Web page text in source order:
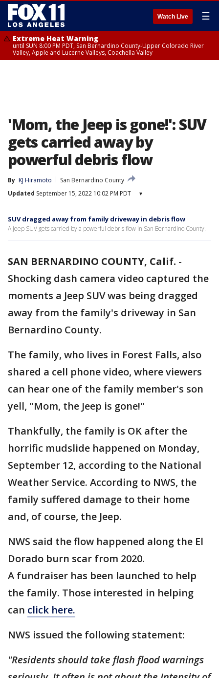
Watch Live ☰
Extreme Heat Warning
until SUN 8:00 PM PDT, San Bernardino County-Upper Colorado River
Valley, Apple and Lucerne Valleys, Coachella Valley
'Mom, the Jeep is gone!': SUV
gets carried away by
powerful debris flow
By KJ Hiramoto
San Bernardino County
Updated September 15, 2022 10:02 PM PDT ▾
SUV dragged away from family driveway in debris flow
A Jeep SUV gets carried by a powerful debris flow in San Bernardino County.
SAN BERNARDINO COUNTY, Calif. -
Shocking dash camera video captured the
moments a Jeep SUV was being dragged
away from the family's driveway in San
Bernardino County.
The family, who lives in Forest Falls, also
shared a cell phone video, where viewers
can hear one of the family member's son
yell, "Mom, the Jeep is gone!"
Thankfully, the family is OK after the
horrific mudslide happened on Monday,
September 12, according to the National
Weather Service. According to NWS, the
family suffered damage to their home
and, of course, the Jeep.
NWS said the flow happened along the El
Dorado burn scar from 2020.
A fundraiser has been launched to help
the family. Those interested in helping
can click here.
NWS issued the following statement:
"Residents should take flash flood warnings